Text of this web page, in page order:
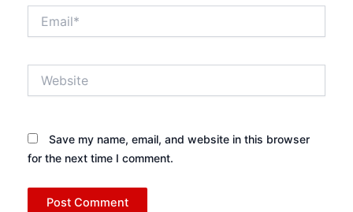
Save my name, email, and website in this browser
for the next time I comment.